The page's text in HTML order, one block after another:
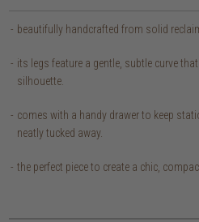
beautifully handcrafted from solid
its legs feature a gentle, subtle curve
silhouette.
comes with a handy drawer to keep
neatly tucked away.
the perfect piece to create a chic,